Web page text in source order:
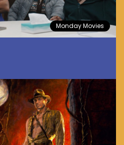
Monday Movies